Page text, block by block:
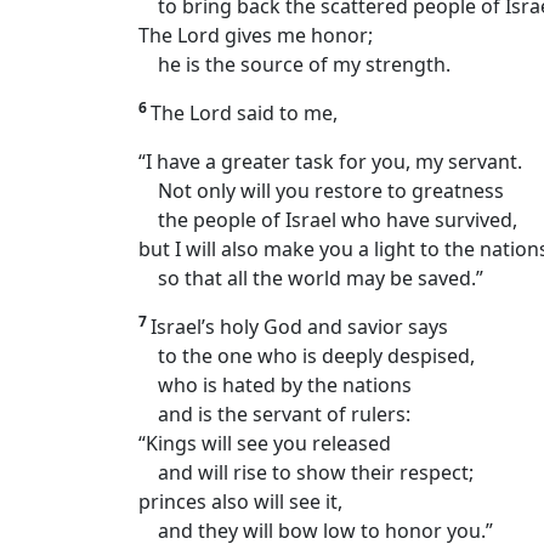
to bring back the scattered people of
The Lord gives me honor;
he is the source of my strength.
6The Lord said to me,
“I have a greater task for you, my servant.
Not only will you restore to greatness
the people of Israel who have survived,
but I will also make you a light to the
so that all the world may be saved.”
7Israel’s holy God and savior says
to the one who is deeply despised,
who is hated by the nations
and is the servant of rulers:
“Kings will see you released
and will rise to show their respect;
princes also will see it,
and they will bow low to honor you.”